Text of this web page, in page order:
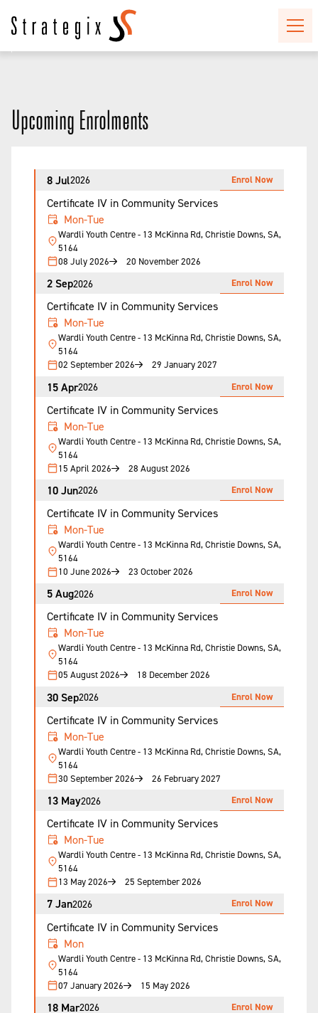
Upcoming Enrolments
8 Jul2026
Certificate IV in Community Services
Mon-Tue
Wardli Youth Centre - 13 McKinna Rd, Christie Downs, SA,
5164
08 July 2026
20 November 2026
Enrol Now
2 Sep2026
Certificate IV in Community Services
Mon-Tue
Wardli Youth Centre - 13 McKinna Rd, Christie Downs, SA,
5164
02 September 2026
29 January 2027
Enrol Now
15 Apr2026
Certificate IV in Community Services
Mon-Tue
Wardli Youth Centre - 13 McKinna Rd, Christie Downs, SA,
5164
15 April 2026
28 August 2026
Enrol Now
10 Jun2026
Certificate IV in Community Services
Mon-Tue
Wardli Youth Centre - 13 McKinna Rd, Christie Downs, SA,
5164
10 June 2026
23 October 2026
Enrol Now
5 Aug2026
Certificate IV in Community Services
Mon-Tue
Wardli Youth Centre - 13 McKinna Rd, Christie Downs, SA,
5164
05 August 2026
18 December 2026
Enrol Now
30 Sep2026
Certificate IV in Community Services
Mon-Tue
Wardli Youth Centre - 13 McKinna Rd, Christie Downs, SA,
5164
30 September 2026
26 February 2027
Enrol Now
13 May2026
Certificate IV in Community Services
Mon-Tue
Wardli Youth Centre - 13 McKinna Rd, Christie Downs, SA,
5164
13 May 2026
25 September 2026
Enrol Now
7 Jan2026
Certificate IV in Community Services
Mon
Wardli Youth Centre - 13 McKinna Rd, Christie Downs, SA,
5164
07 January 2026
15 May 2026
Enrol Now
18 Mar2026 Enrol Now